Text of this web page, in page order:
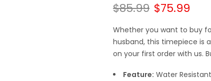
$85.99 $75.99
Whether you want to buy
husband, this timepiece is
on your first order with us.
Feature: Water